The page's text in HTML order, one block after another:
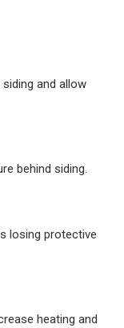
and allow
behind siding.
losing protective
heating and